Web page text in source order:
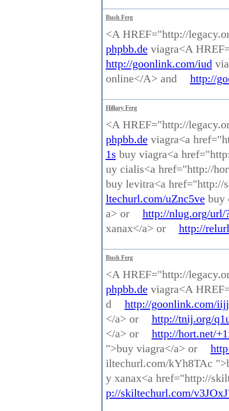
Bush Ferg
<A HREF="http://
phpbb.de viagra<A
http://goonlink.com/iud
online</A> and
http://
Hillary Ferg
<A HREF="http://
phpbb.de viagra<a
1s buy viagra<a
uy cialis<a href="http://
buy levitra<a
ltechurl.com/uZnc5ve buy
a> or
http://nlug.org/url/
xanax</a> or
http://
Bush Ferg
<A HREF="http://
phpbb.de viagra<A
d
http://goonlink.com/iijj
</a> or
http://tnij.org/
</a> or
http://hort.net/
">buy viagra</a> or
iltechurl.com/kYh8TAc
y xanax<a href="http://
p://skiltechurl.com/